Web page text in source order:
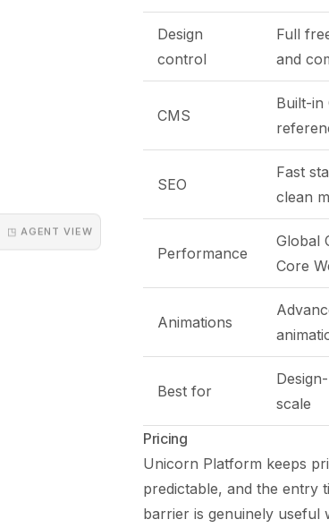
◳ AGENT VIEW
Design
control
Full
and
CMS
Built-in
SEO
Fast
clean
Performance
Global
Core
Animations
Best for
scale
Pricing
Unicorn Platform keeps
predictable, and the entry
barrier is genuinely useful